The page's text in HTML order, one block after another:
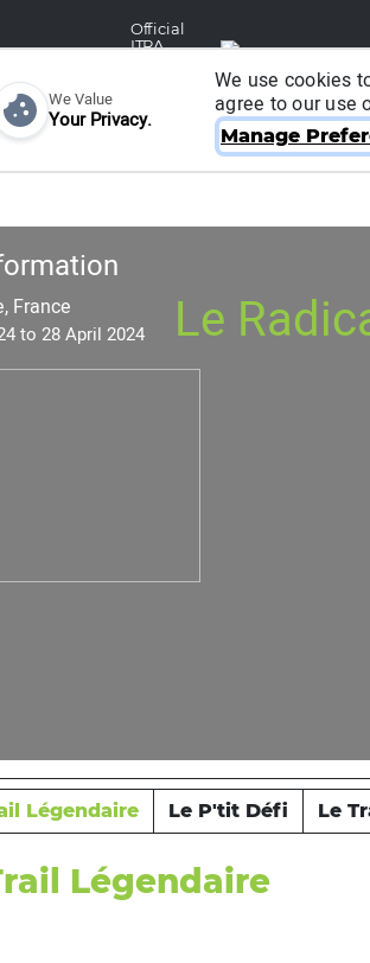
Official
ITRA
Races Runners Organizers
France
to 28 April 2024 Le
Légendaire Le P'tit Défi Le
Légendaire
We Value
Your Privacy.
We use cookies
agree to our use
Manage